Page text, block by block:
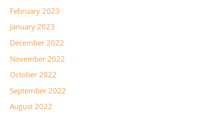
February 2023
January 2023
December 2022
November 2022
October 2022
September 2022
August 2022